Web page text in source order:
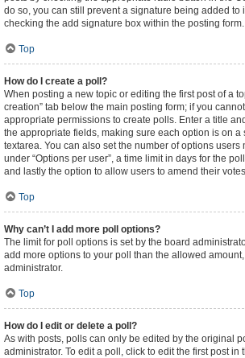
do so, you can still prevent a signature being added to
checking the add signature box within the posting form.
Top
How do I create a poll?
When posting a new topic or editing the first post of a
creation” tab below the main posting form; if you
appropriate permissions to create polls. Enter a title
the appropriate fields, making sure each option is on a
textarea. You can also set the number of options users
under “Options per user”, a time limit in days for the
and lastly the option to allow users to amend their
Top
Why can’t I add more poll options?
The limit for poll options is set by the board
add more options to your poll than the allowed
administrator.
Top
How do I edit or delete a poll?
As with posts, polls can only be edited by the original
administrator. To edit a poll, click to edit the first post in